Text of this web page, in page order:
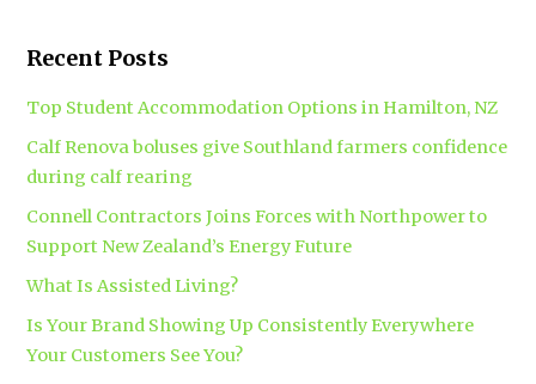
Recent Posts
Top Student Accommodation Options in Hamilton, NZ
Calf Renova boluses give Southland farmers confidence
during calf rearing
Connell Contractors Joins Forces with Northpower to
Support New Zealand’s Energy Future
What Is Assisted Living?
Is Your Brand Showing Up Consistently Everywhere
Your Customers See You?